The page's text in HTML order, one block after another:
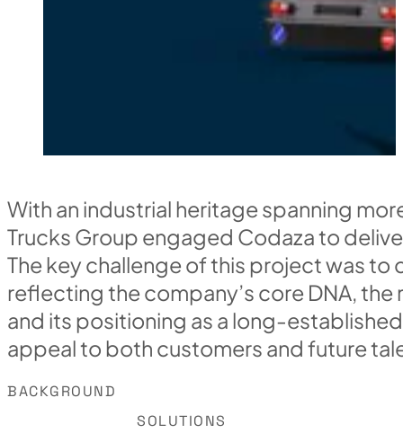
With an industrial heritage spanning
Trucks Group engaged Codaza to
The key challenge of this project was
reflecting the company’s core DNA, the
and its positioning as a long-
appeal to both customers and future
BACKGROUND
SOLUTIONS